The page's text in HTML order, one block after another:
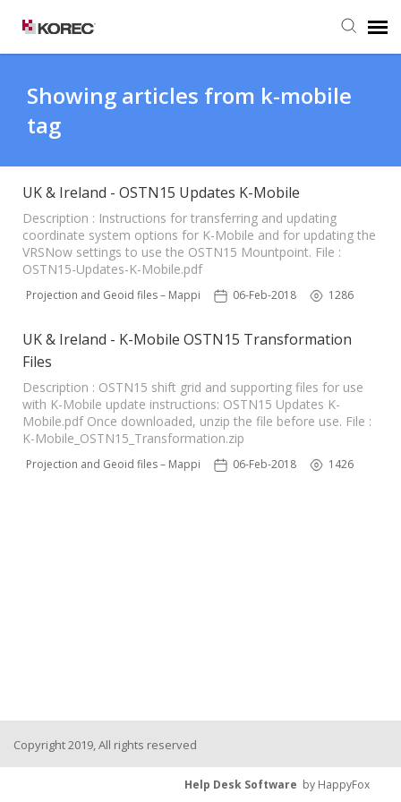
Submit Ticket
Knowledge Base
Showing articles from k-mobile
tag
UK & Ireland - OSTN15 Updates K-Mobile
Description : Instructions for transferring and updating
coordinate system options for K-Mobile and for updating the
VRSNow settings to use the OSTN15 Mountpoint. File :
OSTN15-Updates-K-Mobile.pdf
Projection and Geoid files – Mapping Software06-Feb-2018 1286
UK & Ireland - K-Mobile OSTN15 Transformation
Files
Description : OSTN15 shift grid and supporting files for use
with K-Mobile update instructions: OSTN15 Updates K-
Mobile.pdf Once downloaded, unzip the file before use. File :
K-Mobile_OSTN15_Transformation.zip
Projection and Geoid files – Mapping Software06-Feb-2018 1426
Copyright 2019, All rights reserved
Help Desk Software by HappyFox